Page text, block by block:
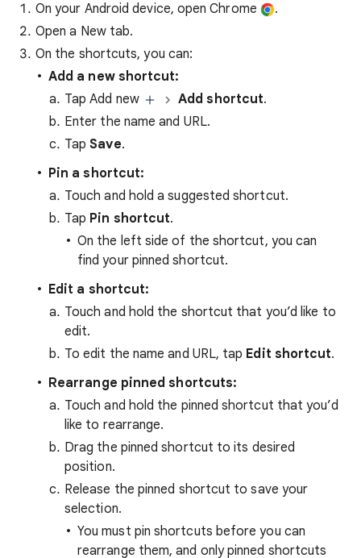
On your Android device, open Chrome
.
Open a New tab.
On the shortcuts, you can:
Add a new shortcut:
Tap Add new
Add shortcut.
Enter the name and URL.
TapSave.
Pin a shortcut:
Touch and hold a suggested shortcut.
Tap Pin shortcut.
On the left side of the shortcut, you can
find your pinned shortcut.
Edit a shortcut:
Touch and hold the shortcut that you’d like to
edit.
To edit the name and URL, tap Edit shortcut.
Rearrange pinned shortcuts:
Touch and hold the pinned shortcut that you’d
like to rearrange.
Drag the pinned shortcut to its desired
position.
Release the pinned shortcut to save your
selection.
You must pin shortcuts before you can
rearrange them, and only pinned shortcuts